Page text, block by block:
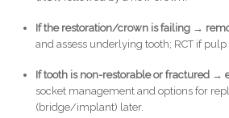
If the restoration/crown is failing →
and assess underlying tooth; RCT if
If tooth is non-restorable or fractured →
socket management and options for
(bridge/implant) later.